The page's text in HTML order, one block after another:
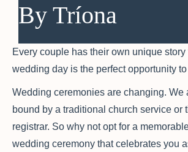
By Tríona
Every couple has their own unique
wedding day is the perfect opportunity
Wedding ceremonies are changing. We
bound by a traditional church service or
registrar. So why not opt for a
wedding ceremony that celebrates you